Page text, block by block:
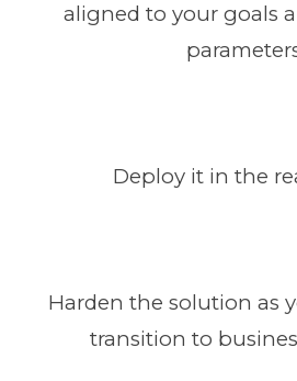
aligned to your goals
Deploy it in the
Harden the solution as
transition to